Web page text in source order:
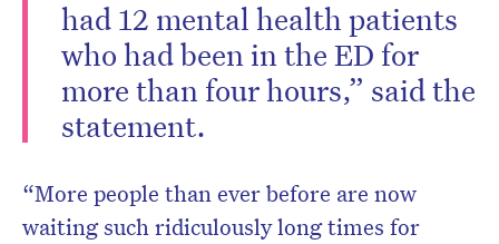
had 12 mental health patients
who had been in the ED for
more than four hours,” said the
statement.
“More people than ever before are now
waiting such ridiculously long times for